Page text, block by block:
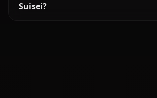
Suisei?